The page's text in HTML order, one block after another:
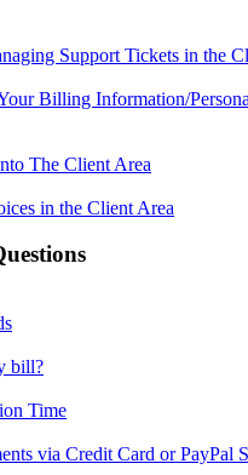
Support Tickets in the
Billing Information/
The Client Area
in the Client Area
bill?
Time
via Credit Card or PayPal